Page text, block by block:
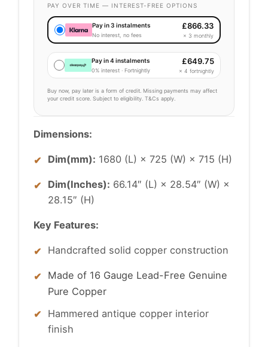
PAY OVER TIME — INTEREST-FREE OPTIONS
Pay in 3 instalments
No interest, no fees
£866.33
× 3 monthly
Pay in 4 instalments
0% interest · Fortnightly
£649.75
× 4 fortnightly
Buy now, pay later is a form of credit. Missing payments may affect
your credit score. Subject to eligibility. T&Cs apply.
Dimensions:
Dim(mm): 1680 (L) × 725 (W) × 715 (H)
Dim(Inches): 66.14″ (L) × 28.54″ (W) ×
28.15″ (H)
Key Features:
Handcrafted solid copper construction
Made of 16 Gauge Lead-Free Genuine
Pure Copper
Hammered antique copper interior
finish